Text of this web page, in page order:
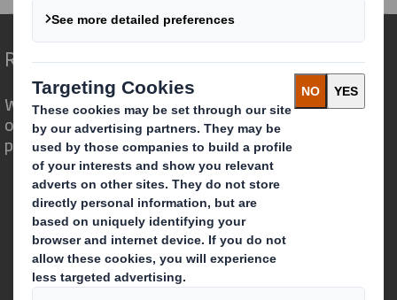
Redefining Packaging for a Changing World
We are different because we see the
opportunity for packaging to play a
powerful role in the world around us.
Who we are
About DS Smith
About International Paper